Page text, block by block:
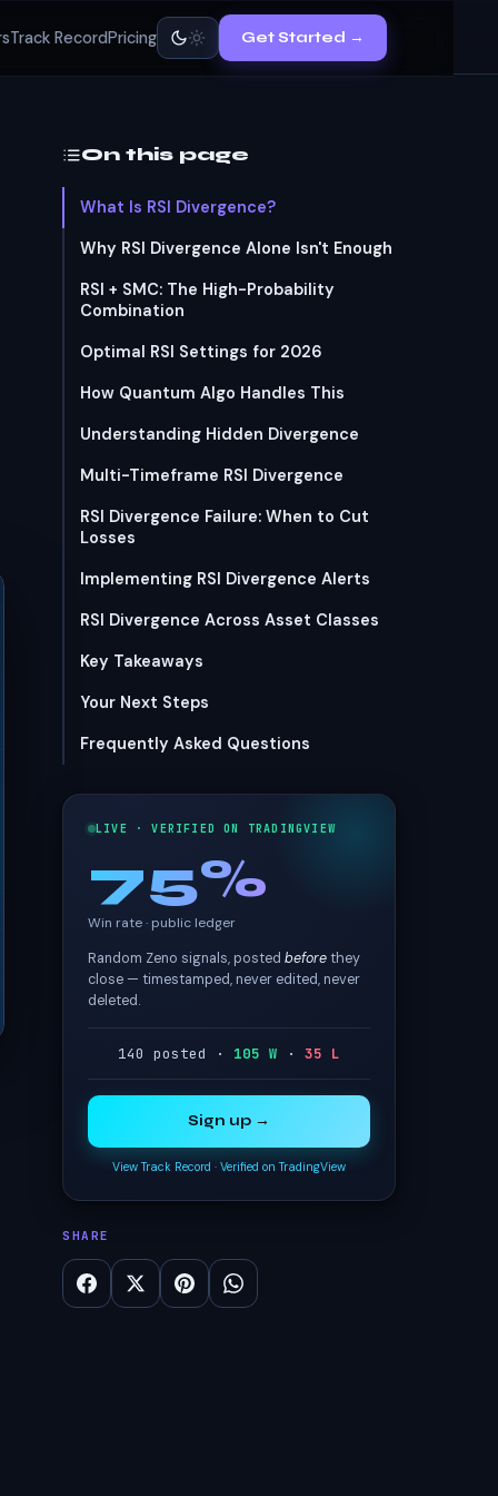
Track RecordPricing Get Started →
On this page
What Is RSI Divergence?
Why RSI Divergence Alone Isn't Enough
RSI + SMC: The High-Probability
Combination
Optimal RSI Settings for 2026
How Quantum Algo Handles This
Understanding Hidden Divergence
Multi-Timeframe RSI Divergence
RSI Divergence Failure: When to Cut
Losses
Implementing RSI Divergence Alerts
RSI Divergence Across Asset Classes
Key Takeaways
Your Next Steps
Frequently Asked Questions
LIVE · VERIFIED ON TRADINGVIEW
75%
Win rate · public ledger
Random Zeno signals, posted beforethey
close — timestamped, never edited, never
deleted.
140 posted · 105 W · 35 L
Sign up →
View Track Record · Verified on TradingView
SHARE